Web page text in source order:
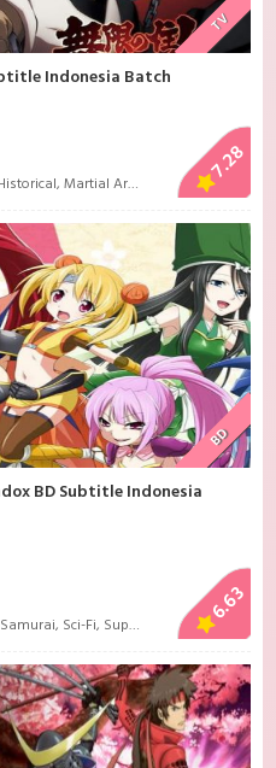
TV
Indonesia Batch
,Martial Arts Samurai,Seinen
7.28
BD
BD Subtitle Indonesia
Samurai, Sci-Fi, Super Power 6.63